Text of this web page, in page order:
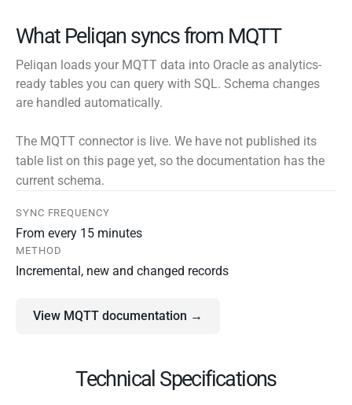
What Peliqan syncs from MQTT
Peliqan loads your MQTT data into Oracle as analytics-
ready tables you can query with SQL. Schema changes
are handled automatically.
The MQTT connector is live. We have not published its
table list on this page yet, so the documentation has the
current schema.
SYNC FREQUENCY
From every 15 minutes
METHOD
Incremental, new and changed records
View MQTT documentation →
Technical Specifications